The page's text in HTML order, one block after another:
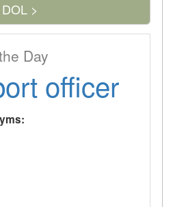
DOL >
Day
officer